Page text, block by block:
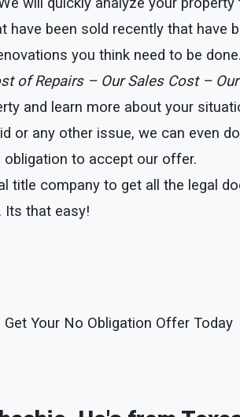
been sold recently that have
you think need to be
of Repairs – Our Sales Cost –
and learn more about your
or any other issue, we can even
to accept our offer.
title company to get all the legal
Its that easy!
Your No Obligation Offer Today